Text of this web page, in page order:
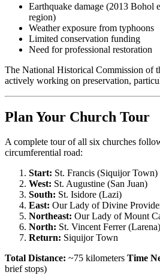
Earthquake damage (2013 Bohol
region)
Weather exposure from typhoons
Limited conservation funding
Need for professional restoration
The National Historical Commission of
actively working on preservation,
Plan Your Church Tour
A complete tour of all six churches
circumferential road:
Start: St. Francis (Siquijor Town)
West: St. Augustine (San Juan)
South: St. Isidore (Lazi)
East: Our Lady of Divine
Northeast: Our Lady of Mount
North: St. Vincent Ferrer (Larena)
Return: Siquijor Town
Total Distance: ~75 kilometers Time
brief stops)